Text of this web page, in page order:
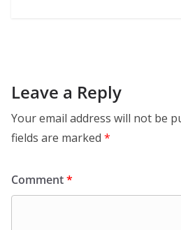
Leave a Reply
Your email address will not be
fields are marked *
Comment*